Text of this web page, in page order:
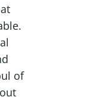
of